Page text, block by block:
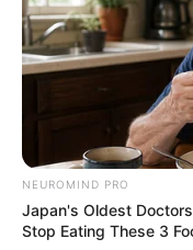
NEUROMIND PRO
Japan's Oldest
Stop Eating These 3